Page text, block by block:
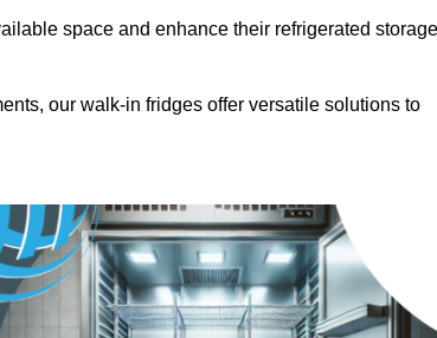
space and enhance their refrigerated storage
our walk-in fridges offer versatile solutions to